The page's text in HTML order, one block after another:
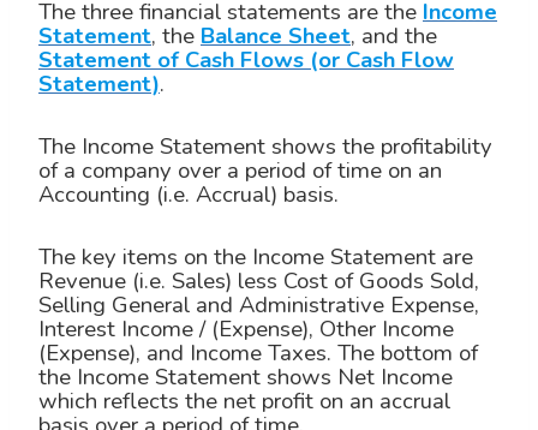
The three financial statements are the Income
Statement, the Balance Sheet, and the
Statement of Cash Flows (or Cash Flow
Statement).
The Income Statement shows the profitability
of a company over a period of time on an
Accounting (i.e. Accrual) basis.
The key items on the Income Statement are
Revenue (i.e. Sales) less Cost of Goods Sold,
Selling General and Administrative Expense,
Interest Income / (Expense), Other Income
(Expense), and Income Taxes. The bottom of
the Income Statement shows Net Income
which reflects the net profit on an accrual